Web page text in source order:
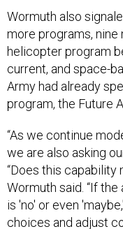
more programs,
helicopter program
current, and space-
Army had already
program, the Future
we are also asking
“Does this capability
Wormuth said. “If
is 'no' or even
choices and adjust